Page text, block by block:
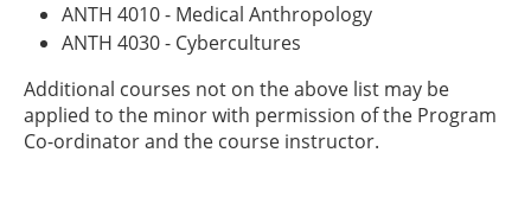
ANTH 4010 - Medical Anthropology
ANTH 4030 - Cybercultures
Additional courses not on the above list may be
applied to the minor with permission of the Program
Co-ordinator and the course instructor.